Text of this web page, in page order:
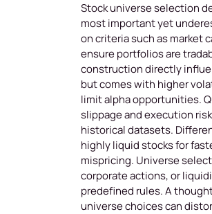
Stock universe selection
most important yet
on criteria such as market
ensure portfolios are
construction directly
but comes with higher
limit alpha opportunities.
slippage and execution
historical datasets.
highly liquid stocks for
mispricing. Universe
corporate actions, or
predefined rules. A
universe choices can